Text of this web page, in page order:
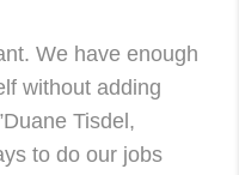
We have enough
without adding
Tisdel,
to do our jobs